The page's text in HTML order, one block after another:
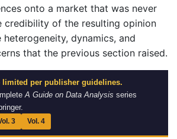
onto a market that was never
credibility of the resulting opinion
dynamics, and
that the previous section raised.
limited per publisher guidelines.
A Guide on Data Analysis series
3 Vol. 4